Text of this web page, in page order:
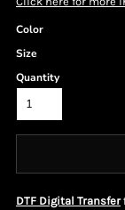
Color
Size
Quantity
DTF Digital Transfer